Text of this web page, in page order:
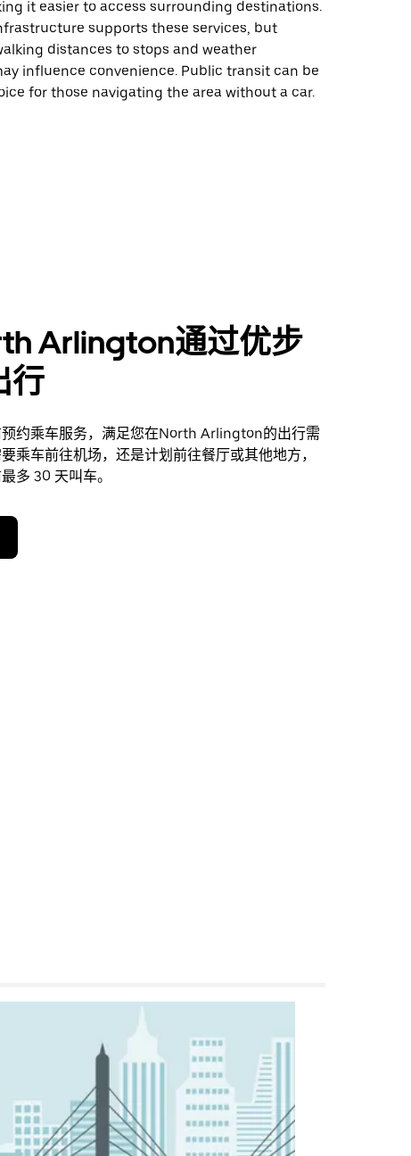
it easier to access surrounding destinations.
supports these services, but
distances to stops and weather
influence convenience. Public transit can be
for those navigating the area without a car.
Arlington通过优步
行
约乘车服务，满足您在North Arlington的出行需
乘车前往机场，还是计划前往餐厅或其他地方，
多 30 天叫车。